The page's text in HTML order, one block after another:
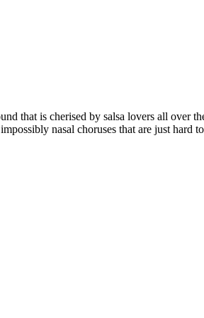
that is cherised by salsa lovers all over
nasal choruses that are just hard